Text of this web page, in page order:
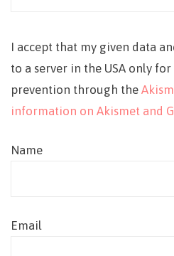
I accept that my given data
to a server in the USA only
prevention through the
information on Akismet and
Name
Email